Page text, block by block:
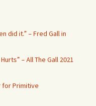
did it.” – Fred Gall in
– All The Gall 2021
for Primitive